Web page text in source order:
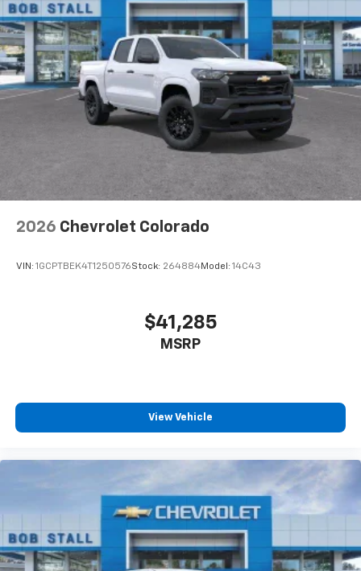
2026 Chevrolet Colorado
VIN: 1GCPTBEK4T1250576Stock: 264884Model: 14C43
$41,285
MSRP
View Vehicle